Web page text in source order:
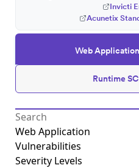
Web
Runtime
Invicti
Acunetix
Web Application
Vulnerabilities
Severity Levels